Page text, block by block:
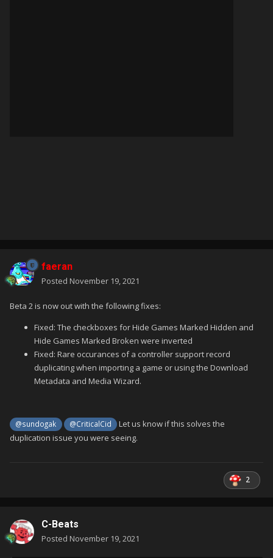
faeran
Posted November 19, 2021
Beta 2 is now out with the following fixes:
Fixed: The checkboxes for Hide Games Marked Hidden and
Hide Games Marked Broken were inverted
Fixed: Rare occurances of a controller support record
duplicating when importing a game or using the Download
Metadata and Media Wizard.
@sundogak @CriticalCid
Let us know if this solves the
duplication issue you were seeing.
2
C-Beats
Posted November 19, 2021